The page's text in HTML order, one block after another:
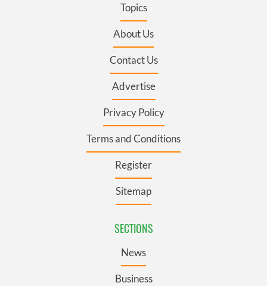
Topics
About Us
Contact Us
Advertise
Privacy Policy
Terms and Conditions
Register
Sitemap
SECTIONS
News
Business